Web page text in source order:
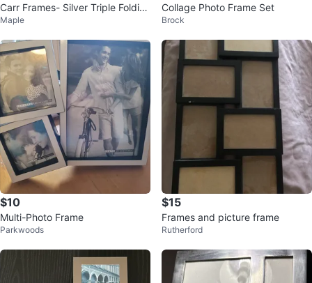
Carr Frames- Silver Triple Foldin
g
Maple
Collage Photo Frame Set
Brock
$10
Multi-Photo Frame
Parkwoods
$15
Frames and picture frame
Rutherford